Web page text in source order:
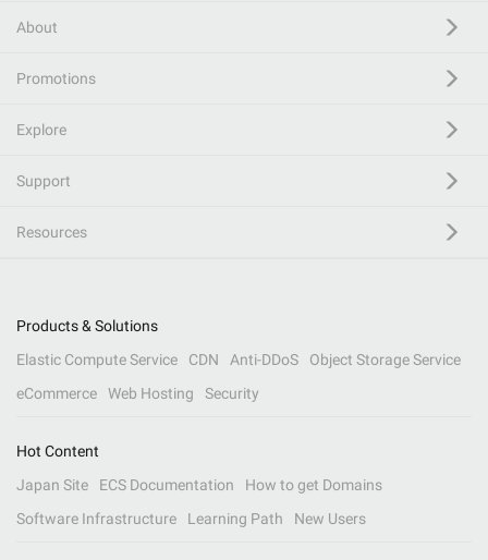
About
Promotions
Explore
Support
Resources
Products & Solutions
Elastic Compute Service
CDN Anti-DDoS
Object Storage Service
eCommerce
Web Hosting Security
Hot Content
Japan Site
ECS Documentation
How to get Domains
Software Infrastructure
Learning Path New Users